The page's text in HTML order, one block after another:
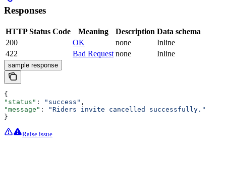
Responses
HTTP Status Code Meaning Description Data schema
200
OK none
Inline
422
Bad Request none Inline
sample response
{
"status" : "success" ,
"message" :
"Riders invite cancelled successfully."
}
Raise issue